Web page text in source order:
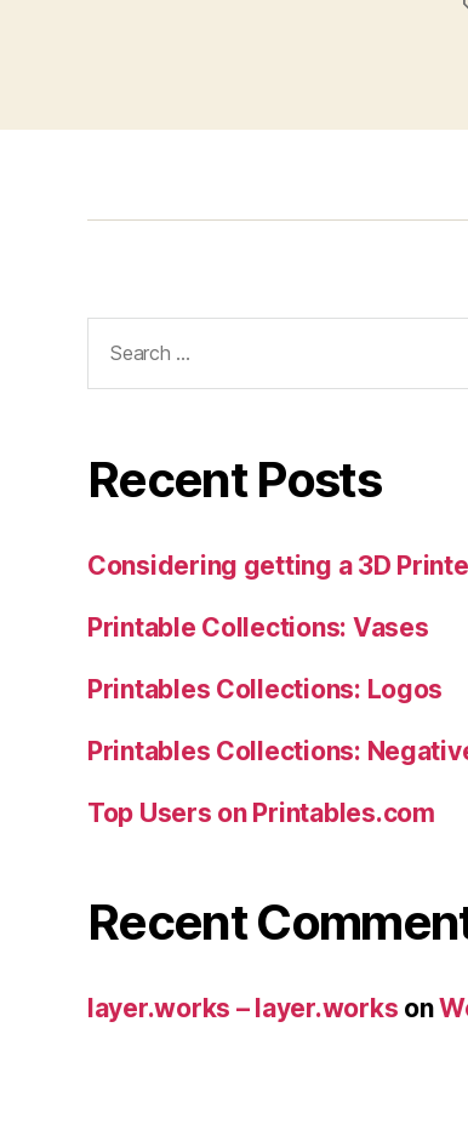
for:
Recent Posts
Considering getting a 3D
Printable Collections: Vases
Printables Collections: Logos
Printables Collections:
Top Users on Printables.com
Recent
layer.works – layer.works on